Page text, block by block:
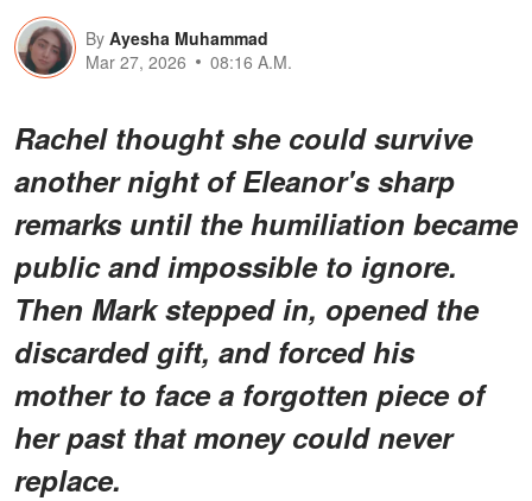
By Ayesha Muhammad
Mar 27, 2026
08:16 A.M.
Rachel thought she could survive
another night of Eleanor's sharp
remarks until the humiliation became
public and impossible to ignore.
Then Mark stepped in, opened the
discarded gift, and forced his
mother to face a forgotten piece of
her past that money could never
replace.